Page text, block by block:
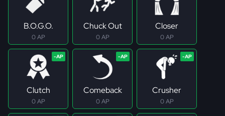
B.O.G.O.
0 AP
Chuck Out
0 AP
Closer
0 AP
Clutch
0 AP
Comeback
0 AP
Crusher
0 AP